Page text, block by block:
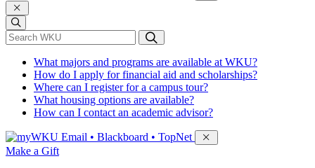
*Search WKU
What majors and programs are available at WKU?
How do I apply for financial aid and scholarships?
Where can I register for a campus tour?
What housing options are available?
How can I contact an academic advisor?
Sign in to access
Email • Blackboard • TopNet
Make a Gift